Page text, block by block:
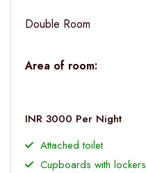
Double Room
Area of room:
INR 3000 Per Night
Attached toilet
Cupboards with lockers